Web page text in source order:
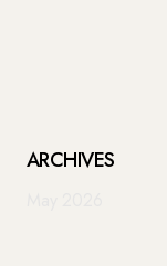
ARCHIVES